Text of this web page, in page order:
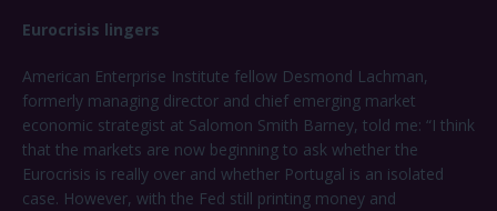
Eurocrisis lingers
American Enterprise Institute fellow Desmond Lachman,
formerly managing director and chief emerging market
economic strategist at Salomon Smith Barney, told me: “I think
that the markets are now beginning to ask whether the
Eurocrisis is really over and whether Portugal is an isolated
case. However, with the Fed still printing money and